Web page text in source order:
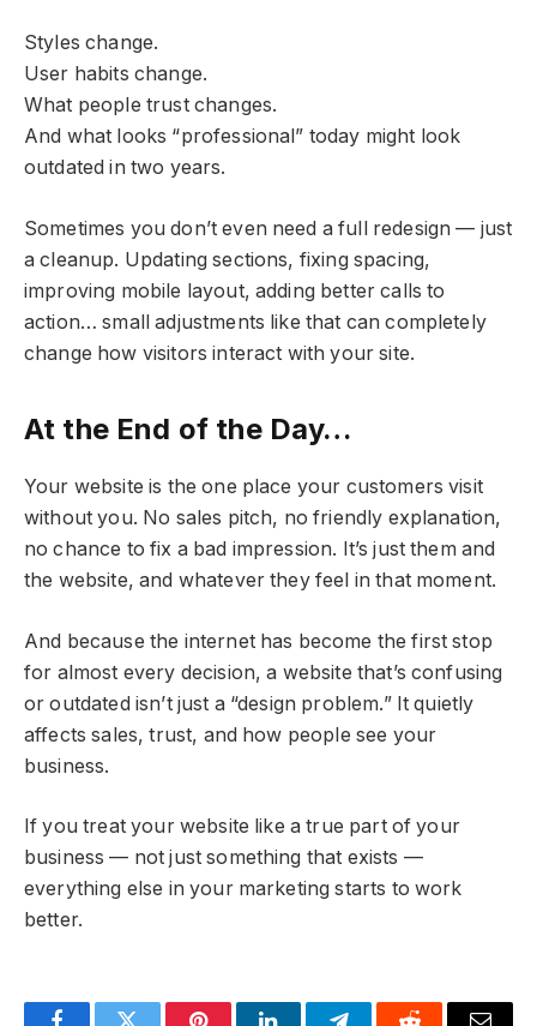
Styles change.
User habits change.
What people trust changes.
And what looks “professional” today might look
outdated in two years.
Sometimes you don’t even need a full redesign — just
a cleanup. Updating sections, fixing spacing,
improving mobile layout, adding better calls to
action… small adjustments like that can completely
change how visitors interact with your site.
At the End of the Day…
Your website is the one place your customers visit
without you. No sales pitch, no friendly explanation,
no chance to fix a bad impression. It’s just them and
the website, and whatever they feel in that moment.
And because the internet has become the first stop
for almost every decision, a website that’s confusing
or outdated isn’t just a “design problem.” It quietly
affects sales, trust, and how people see your
business.
If you treat your website like a true part of your
business — not just something that exists —
everything else in your marketing starts to work
better.